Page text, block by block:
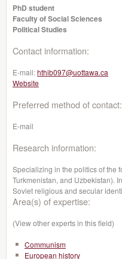
PhD student
Faculty of Social Sciences
Political Studies
Contact information:
E-mail:hthib097@uottawa.ca
Website
Preferred method of contact:
E-mail
Research information:
Specializing in the politics of the
Turkmenistan, and Uzbekistan).
Soviet religious and secular
Area(s) of expertise:
(View other experts in this field)
Communism
European history